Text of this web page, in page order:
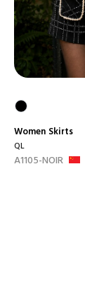
Women Skirts
QL
A1105-NOIR